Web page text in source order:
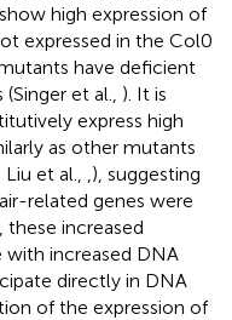
high expression of
expressed in the Col0
have deficient
et al., ). It is
express high
as other mutants
Liu et al.,
), suggesting
related genes were
increased
increased DNA
directly in DNA
of the expression of